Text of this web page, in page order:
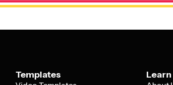
Templates Learn